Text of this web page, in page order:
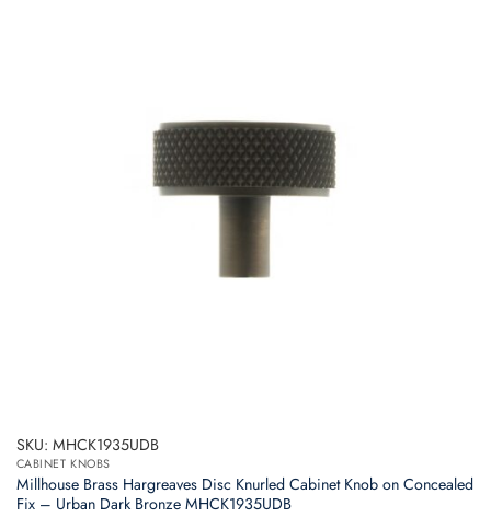
SKU: MHCK1935UDB
CABINET KNOBS
Millhouse Brass Hargreaves Disc Knurled Cabinet Knob on Concealed
Fix – Urban Dark Bronze MHCK1935UDB